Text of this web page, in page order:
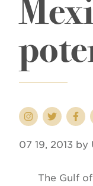
07 19, 2013 by
The Gulf